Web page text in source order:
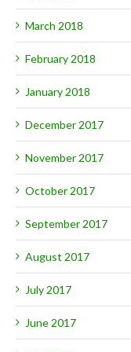
March 2018
February 2018
January 2018
December 2017
November 2017
October 2017
September 2017
August 2017
July 2017
June 2017